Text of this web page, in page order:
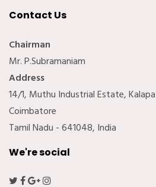
Contact Us
Chairman
Mr. P.Subramaniam
Address
14/1, Muthu Industrial Estate,
Coimbatore
Tamil Nadu - 641048, India
We're social